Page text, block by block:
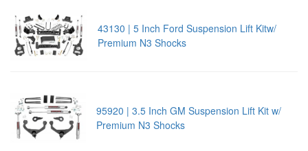
43130 | 5 Inch Ford Suspension Lift Kitw/
Premium N3 Shocks
95920 | 3.5 Inch GM Suspension Lift Kit w/
Premium N3 Shocks